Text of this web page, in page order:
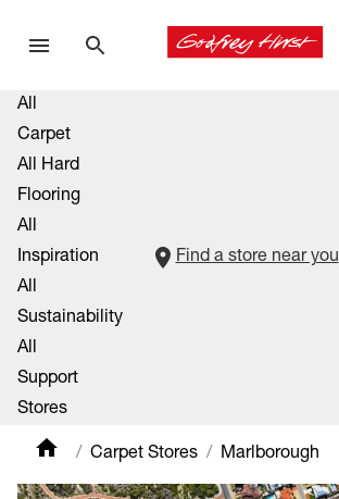
All
Carpet
All Hard
Flooring
All
Inspiration
All
Sustainability
All
Support
Stores
Find a store near you
Carpet Stores Marlborough